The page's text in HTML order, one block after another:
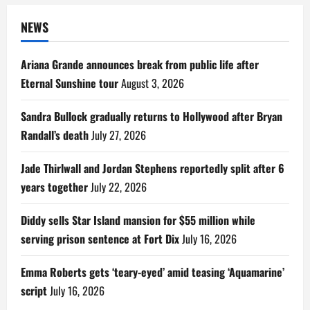
NEWS
Ariana Grande announces break from public life after
Eternal Sunshine tourAugust 3, 2026
Sandra Bullock gradually returns to Hollywood after Bryan
Randall’s deathJuly 27, 2026
Jade Thirlwall and Jordan Stephens reportedly split after 6
years togetherJuly 22, 2026
Diddy sells Star Island mansion for $55 million while
serving prison sentence at Fort DixJuly 16, 2026
Emma Roberts gets ‘teary-eyed’ amid teasing ‘Aquamarine’
scriptJuly 16, 2026